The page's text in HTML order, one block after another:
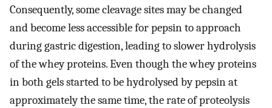
Consequently, some cleavage sites may be changed
and become less accessible for pepsin to approach
during gastric digestion, leading to slower hydrolysis
of the whey proteins. Even though the whey proteins
in both gels started to be hydrolysed by pepsin at
approximately the same time, the rate of proteolysis